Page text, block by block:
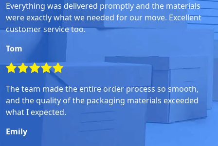
Everything was delivered promptly and the materials
were exactly what we needed for our move. Excellent
customer service too.
Tom
The team made the entire order process so smooth,
and the quality of the packaging materials exceeded
what I expected.
Emily